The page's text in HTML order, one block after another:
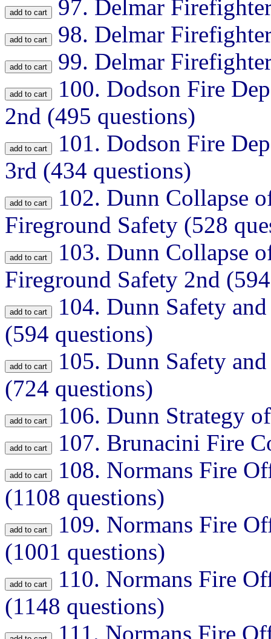
97. Delmar
98. Delmar
99. Delmar
100. Dodson Fire
2nd (495 questions)
101. Dodson Fire
3rd (434 questions)
102. Dunn Collapse
Fireground Safety (528
103. Dunn Collapse
Fireground Safety 2nd
104. Dunn Safety
(594 questions)
105. Dunn Safety
(724 questions)
106. Dunn Strategy
107. Brunacini Fire
108. Normans Fire
(1108 questions)
109. Normans Fire
(1001 questions)
110. Normans Fire
(1148 questions)
111. Normans Fire